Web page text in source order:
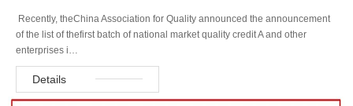
Recently, theChina Association for Quality announced the announcement
of the list of thefirst batch of national market quality credit A and other
enterprises i…
Details